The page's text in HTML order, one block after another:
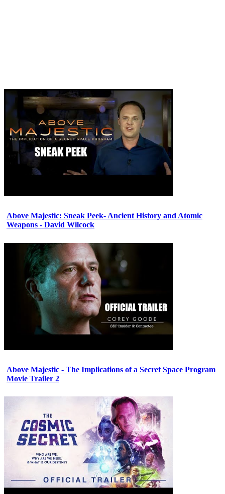
Above Majestic: Sneak Peek- Ancient History and Atomic
Weapons - David Wilcock
Above Majestic - The Implications of a Secret Space Program
Movie Trailer 2